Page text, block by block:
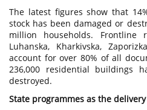
The latest figures show that
stock has been damaged or
million households. Frontline
Luhanska, Kharkivska,
account for over 80% of all
236,000 residential buildings
destroyed.
State programmes as the